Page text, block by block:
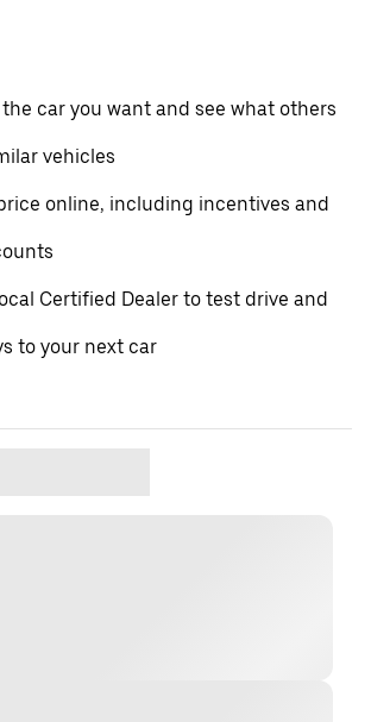
car you want and see what others
vehicles
online, including incentives and
Certified Dealer to test drive and
to your next car